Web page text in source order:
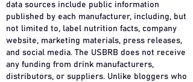
data sources include public information
published by each manufacturer, including, but
not limited to, label nutrition facts, company
website, marketing materials, press releases,
and social media. The USBRB does not receive
any funding from drink manufacturers,
distributors, or suppliers. Unlike bloggers who